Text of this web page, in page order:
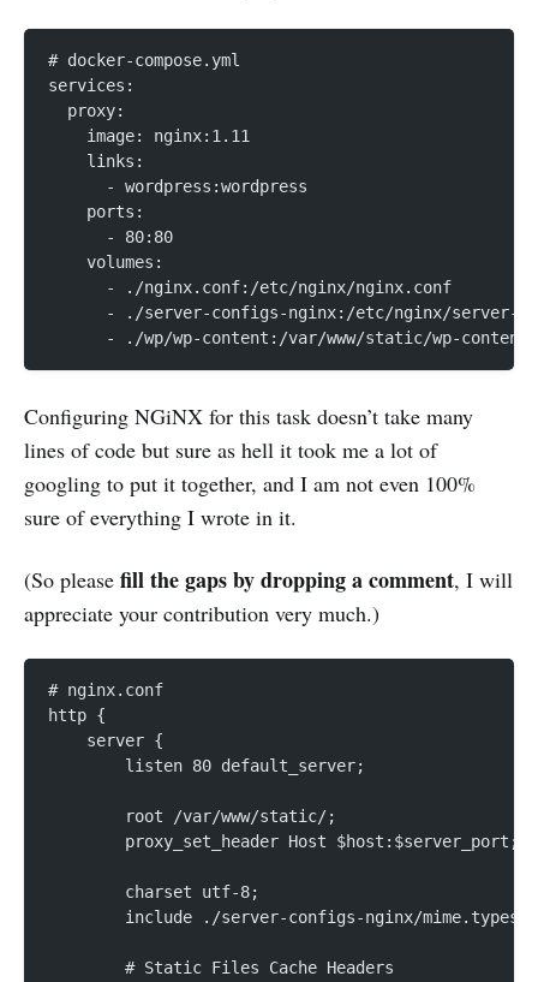
# docker-compose.yml
services:
  proxy:
    image: nginx:1.11
    links:
      - wordpress:wordpress
    ports:
      - 80:80
    volumes:
      - ./nginx.conf:/etc/nginx/nginx.conf
- ./server-configs-nginx:/etc/nginx/server-
      - ./wp/wp-content:/var/www/static/wp-content
Configuring NGiNX for this task doesn’t take many
lines of code but sure as hell it took me a lot of
googling to put it together, and I am not even 100%
sure of everything I wrote in it.
(So please fill the gaps by dropping a comment, I will
appreciate your contribution very much.)
# nginx.conf
http {
    server {
        listen 80 default_server;
        root /var/www/static/;
        proxy_set_header Host $host:$server_port;
        charset utf-8;
        include ./server-configs-nginx/mime.types;
        # Static Files Cache Headers